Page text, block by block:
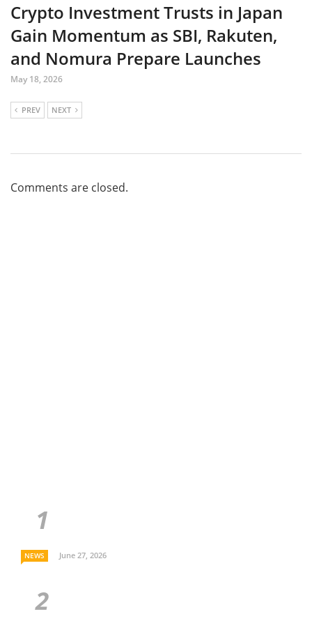
Crypto Investment Trusts in Japan
Gain Momentum as SBI, Rakuten,
and Nomura Prepare Launches
May 18, 2026
PREV NEXT
Comments are closed.
NEWS June 27, 2026